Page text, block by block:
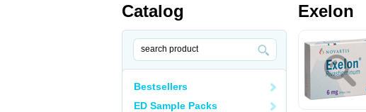
Catalog
Bestsellers
ED Sample Packs
Exelon